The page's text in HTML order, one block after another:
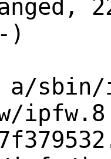
)
sbin/
ipfw.8